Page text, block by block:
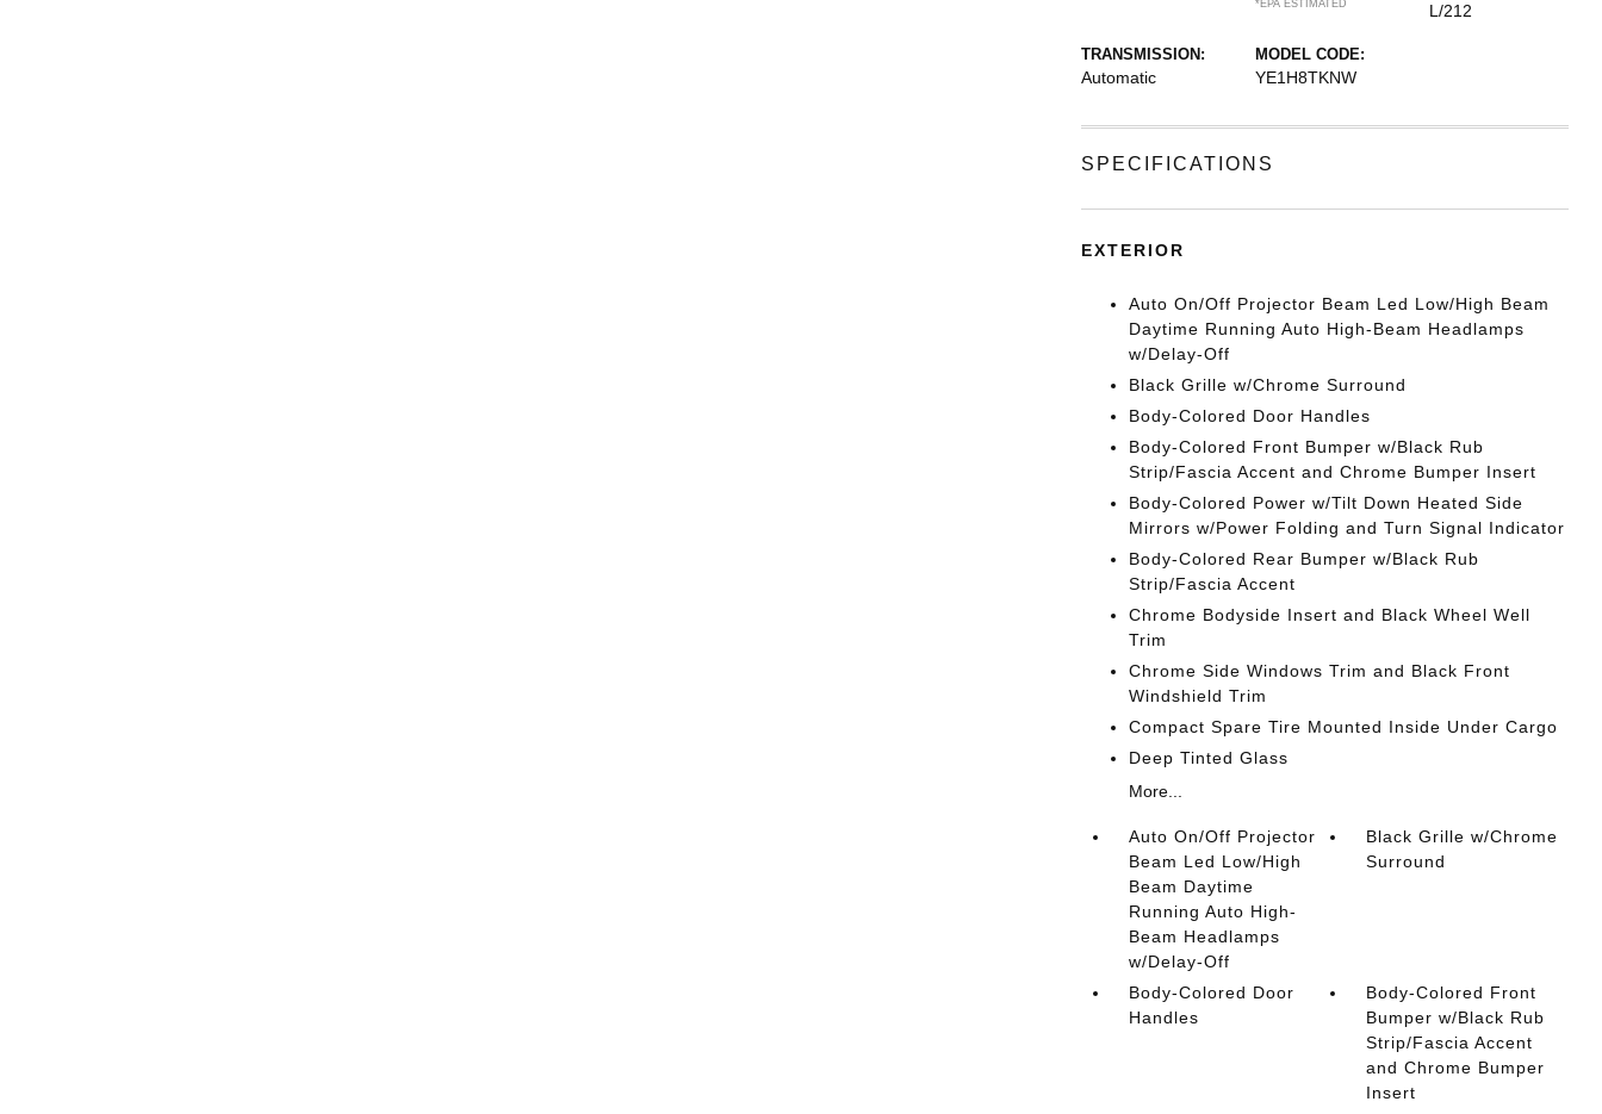
*EPA ESTIMATED
L/212
TRANSMISSION:
Automatic
MODEL CODE:
YE1H8TKNW
SPECIFICATIONS
EXTERIOR
Auto On/Off Projector Beam Led Low/High Beam
Daytime Running Auto High-Beam Headlamps
w/Delay-Off
Black Grille w/Chrome Surround
Body-Colored Door Handles
Body-Colored Front Bumper w/Black Rub
Strip/Fascia Accent and Chrome Bumper Insert
Body-Colored Power w/Tilt Down Heated Side
Mirrors w/Power Folding and Turn Signal Indicator
Body-Colored Rear Bumper w/Black Rub
Strip/Fascia Accent
Chrome Bodyside Insert and Black Wheel Well
Trim
Chrome Side Windows Trim and Black Front
Windshield Trim
Compact Spare Tire Mounted Inside Under Cargo
Deep Tinted Glass
More...
Auto On/Off Projector
Beam Led Low/High
Beam Daytime
Running Auto High-
Beam Headlamps
w/Delay-Off
Black Grille w/Chrome
Surround
Body-Colored Door
Handles
Body-Colored Front
Bumper w/Black Rub
Strip/Fascia Accent
and Chrome Bumper
Insert